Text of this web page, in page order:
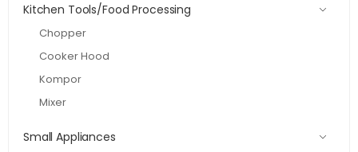
Kitchen Tools/Food Processing
Chopper
Cooker Hood
Kompor
Mixer
Small Appliances